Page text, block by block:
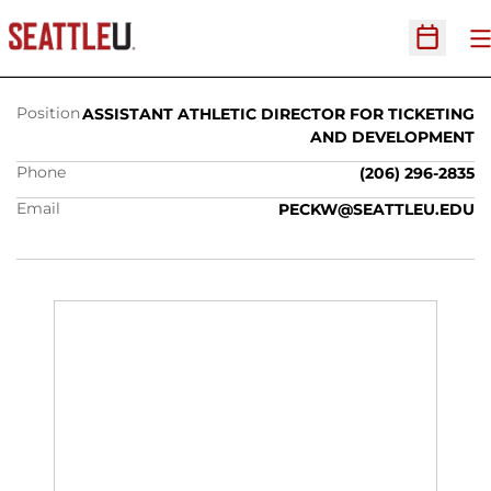
Open
BILL PECK
PositionASSISTANT ATHLETIC DIRECTOR FOR TICKETING
AND DEVELOPMENT
Phone
(206) 296-2835
Email
PECKW@SEATTLEU.EDU